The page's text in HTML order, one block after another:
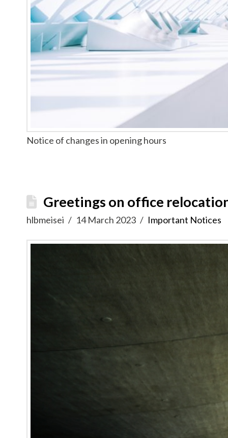
Notice of changes in opening hours
Greetings on office
hlbmeisei 14 March 2023 Important Notices